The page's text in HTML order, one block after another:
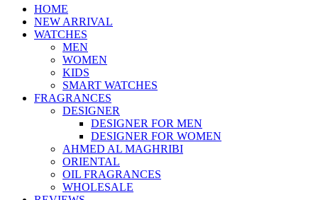
HOME
NEW ARRIVAL
WATCHES
MEN
WOMEN
KIDS
SMART WATCHES
FRAGRANCES
DESIGNER
DESIGNER FOR MEN
DESIGNER FOR WOMEN
AHMED AL MAGHRIBI
ORIENTAL
OIL FRAGRANCES
WHOLESALE